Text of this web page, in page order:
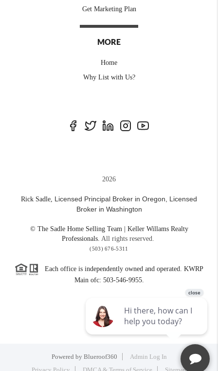
Get Marketing Plan
MORE
Home
Why List with Us?
2026
Rick Sadle, Licensed Principal Broker in Oregon, Licensed
Broker in Washington
© The Sadle Home Selling Team | Keller Willams Realty
Professionals. All rights reserved.
(503) 676-5311
Each office is independently owned and operated. KWRP
Main ofc: 503-546-9955.
Powered by Blueroof360
Admin Log In